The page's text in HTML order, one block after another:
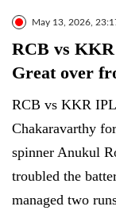
May 13, 2026,
RCB vs
Great over
RCB vs KKR
Chakaravarthy
spinner Anukul
troubled the
managed two